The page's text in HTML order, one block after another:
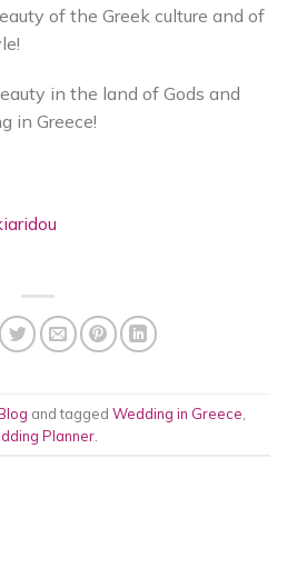
of the Greek culture and of
in the land of Gods and
in Greece!
and tagged Wedding in Greece
Planner